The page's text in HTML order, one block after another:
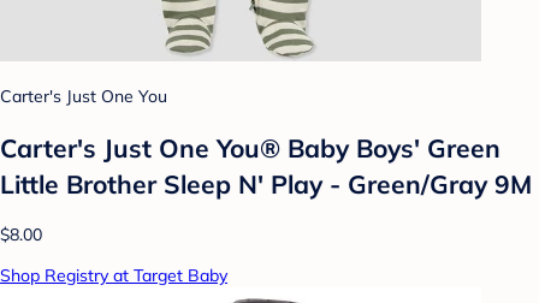
Carter's Just One You
Carter's Just One You® Baby Boys' Green
Little Brother Sleep N' Play - Green/Gray 9M
$8.00
Shop Registry at Target Baby